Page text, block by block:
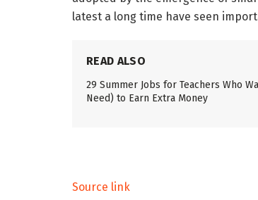
latest a long time have seen
READ ALSO
29 Summer Jobs for Teachers Who
Need) to Earn Extra Money
Source link